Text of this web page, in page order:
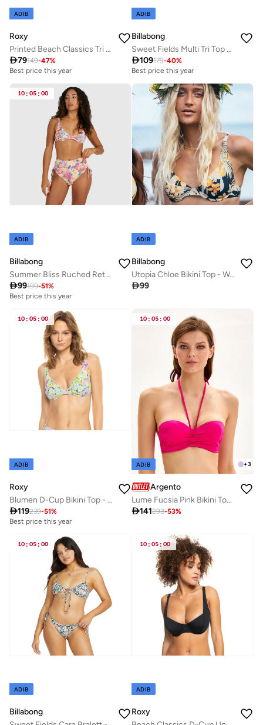
ADIB
Roxy
Printed Beach Classics Tri Bikini Top - Women
79149-47%
Best price this year
ADIB
Billabong
Sweet Fields Multi Tri Top - Women
109179-40%
Best price this year
10 : 05 : 00
ADIB
Billabong
Summer Bliss Ruched Retro Bikini Bottom - Women
99199-51%
Best price this year
ADIB
Billabong
Utopia Chloe Bikini Top - Women
99
10 : 05 : 00
ADIB
Roxy
Blumen D-Cup Bikini Top - Women
119239-51%
Best price this year
10 : 05 : 00
+3
ADIB
Argento
Lume Fucsia Pink Bikini Top Mix & Match
141298-53%
10 : 05 : 00
ADIB
Billabong
10 : 05 : 00
ADIB
Roxy